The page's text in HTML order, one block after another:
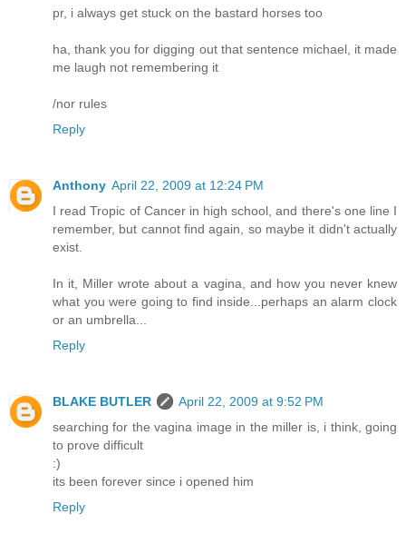
pr, i always get stuck on the bastard horses too
ha, thank you for digging out that sentence michael, it made
me laugh not remembering it
/nor rules
Reply
Anthony April 22, 2009 at 12:24 PM
I read Tropic of Cancer in high school, and there's one line I
remember, but cannot find again, so maybe it didn't actually
exist.
In it, Miller wrote about a vagina, and how you never knew
what you were going to find inside...perhaps an alarm clock
or an umbrella...
Reply
BLAKE BUTLER
April 22, 2009 at 9:52 PM
searching for the vagina image in the miller is, i think, going
to prove difficult
:)
its been forever since i opened him
Reply